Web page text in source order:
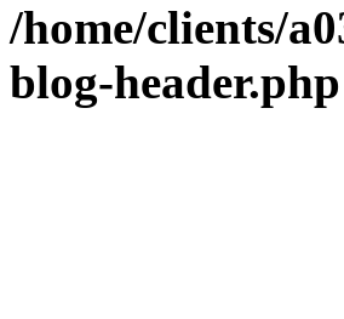
/home/clients/
blog-header.php